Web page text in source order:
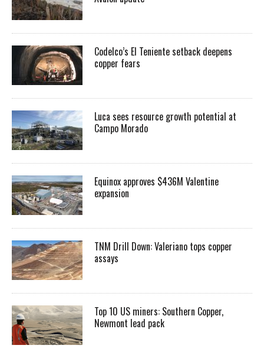
Codelco’s El Teniente setback deepens
copper fears
Luca sees resource growth potential at
Campo Morado
Equinox approves $436M Valentine
expansion
TNM Drill Down: Valeriano tops copper
assays
Top 10 US miners: Southern Copper,
Newmont lead pack